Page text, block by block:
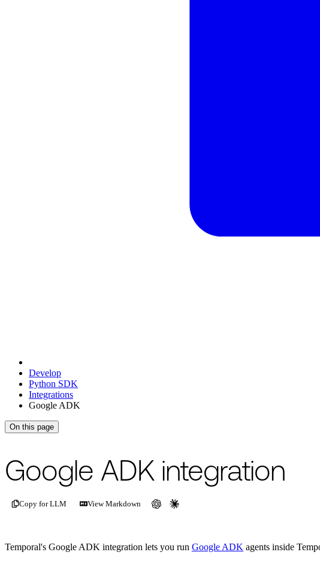
Develop
Python SDK
Integrations
Google ADK
On this page
For the complete documentation index, see /llms.txt This page is also available as
Google ADK integration
Copy for LLM View Markdown
Temporal's Google ADK integration lets you run Google ADK agents inside